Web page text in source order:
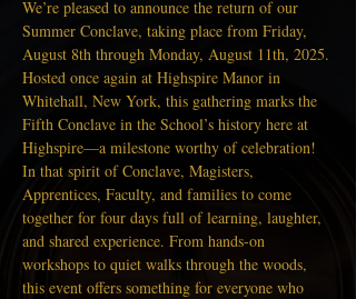
We’re pleased to announce the return of our
Summer Conclave, taking place from Friday,
August 8th through Monday, August 11th, 2025.
Hosted once again at Highspire Manor in
Whitehall, New York, this gathering marks the
Fifth Conclave in the School’s history here at
Highspire—a milestone worthy of celebration!
In that spirit of Conclave, Magisters,
Apprentices, Faculty, and families to come
together for four days full of learning, laughter,
and shared experience. From hands-on
workshops to quiet walks through the woods,
this event offers something for everyone who